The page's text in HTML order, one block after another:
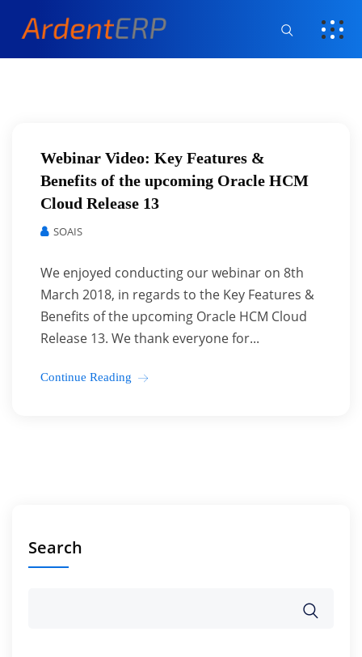
Webinar Video: Key Features &
Benefits of the upcoming Oracle HCM
Cloud Release 13
SOAIS
We enjoyed conducting our webinar on 8th
March 2018, in regards to the Key Features &
Benefits of the upcoming Oracle HCM Cloud
Release 13. We thank everyone for...
Continue Reading
Search